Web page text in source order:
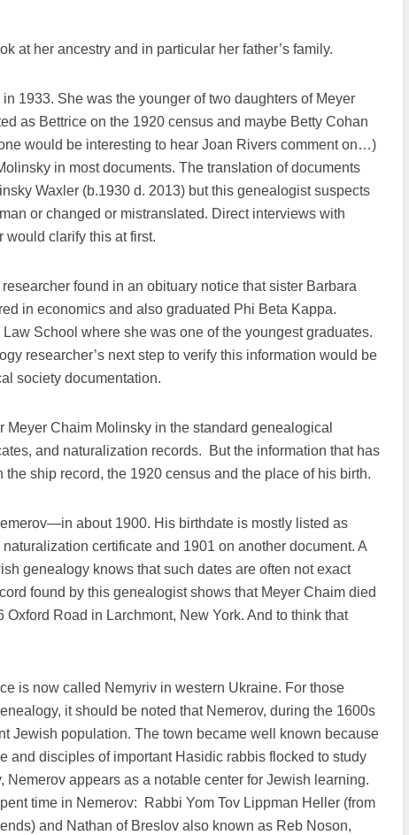
at her ancestry and in particular her father’s family.
1933. She was the younger of two daughters of Meyer
as Bettrice on the 1920 census and maybe Betty Cohan
would be interesting to hear Joan Rivers comment on…)
in most documents. The translation of documents
Waxler (b.1930 d. 2013) but this genealogist suspects
or changed or mistranslated. Direct interviews with
would clarify this at first.
found in an obituary notice that sister Barbara
in economics and also graduated Phi Beta Kappa.
School where she was one of the youngest graduates.
researcher’s next step to verify this information would be
society documentation.
Chaim Molinsky in the standard genealogical
and naturalization records. But the information that has
ship record, the 1920 census and the place of his birth.
about 1900. His birthdate is mostly listed as
certificate and 1901 on another document. A
genealogy knows that such dates are often not exact
found by this genealogist shows that Meyer Chaim died
Road in Larchmont, New York. And to think that
is now called Nemyriv in western Ukraine. For those
it should be noted that Nemerov, during the 1600s
Jewish population. The town became well known because
and disciples of important Hasidic rabbis flocked to study
appears as a notable center for Jewish learning.
time in Nemerov: Rabbi Yom Tov Lippman Heller (from
and Nathan of Breslov also known as Reb Noson,